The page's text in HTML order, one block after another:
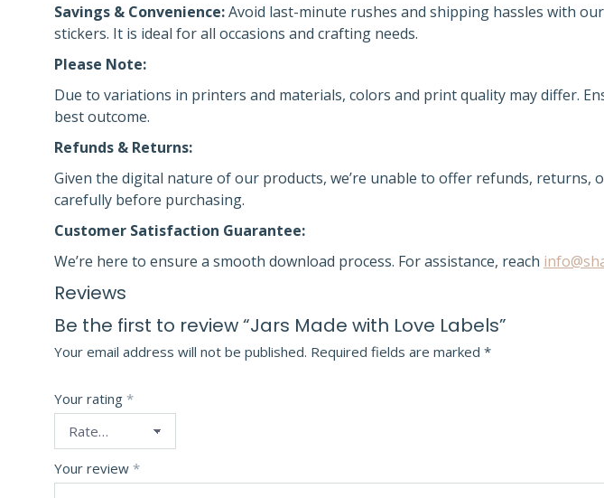
Savings & Convenience:Avoid last-minute rushes and shipping hassles with
stickers. It is ideal for all occasions and crafting needs.
Please Note:
Due to variations in printers and materials, colors and print quality may differ.
best outcome.
Refunds & Returns:
Given the digital nature of our products, we’re unable to offer refunds, returns,
carefully before purchasing.
Customer Satisfaction Guarantee:
We’re here to ensure a smooth download process. For assistance, reach
Reviews
Be the first to review “Jars Made with Love Labels”
Your email address will not be published. Required fields are marked *
Your rating *
Your review *